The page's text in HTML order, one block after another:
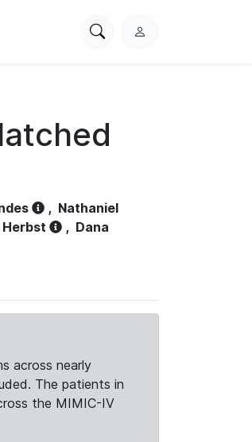
SearchL
, Nathaniel
Herbst , Dana
across nearly
The patients in
the MIMIC-IV